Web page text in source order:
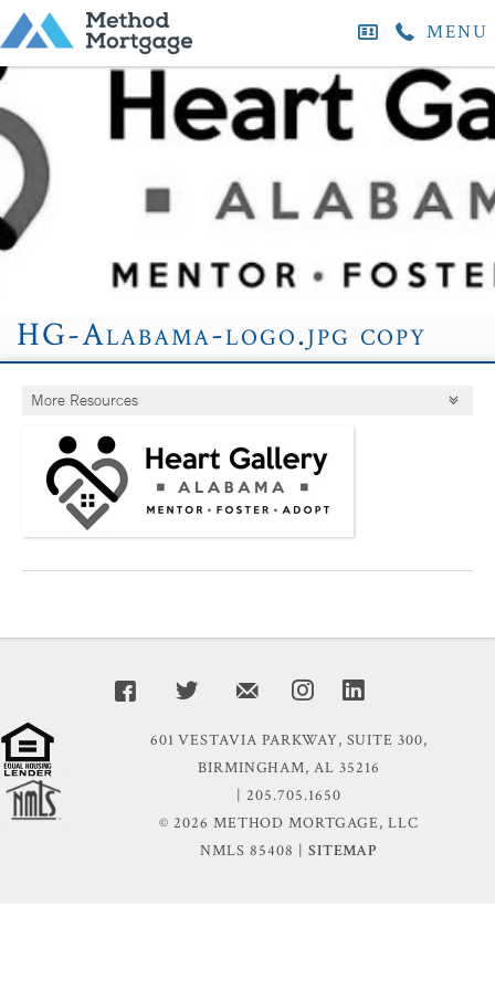
MENU
HG-Alabama-logo.jpg copy
More Resources
601 VESTAVIA PARKWAY, SUITE 300,
BIRMINGHAM, AL 35216
| 205.705.1650
© 2026 METHOD MORTGAGE, LLC
NMLS 85408 | SITEMAP